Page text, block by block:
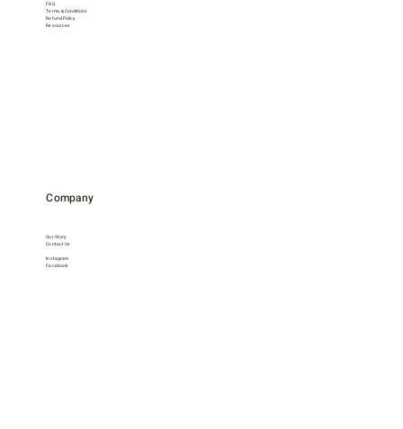
FAQ
Terms & Conditions
Refund Policy
Resources
Our Story
Contact Us
Instagram
Facebook
Company